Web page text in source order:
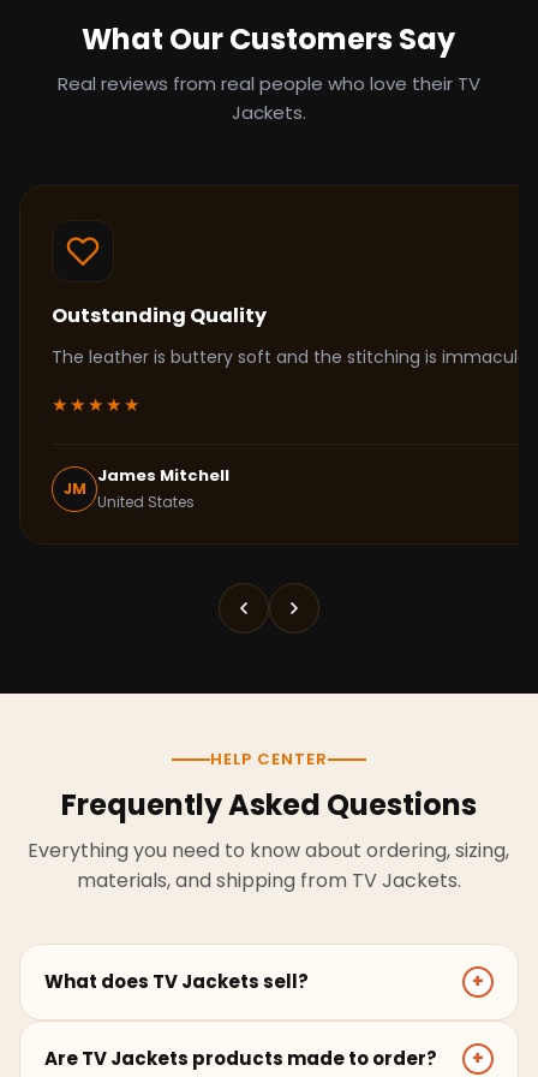
What Our Customers Say
Real reviews from real people who love their TV
Jackets.
Outstanding Quality
The leather is buttery soft and the stitching is
★★★★★
JM
James Mitchell
United States
HELP CENTER
Frequently Asked Questions
Everything you need to know about ordering, sizing,
materials, and shipping from TV Jackets.
What does TV Jackets sell? +
coats, hoodies, and outerwear for men and women.
Are TV Jackets products made to order? +